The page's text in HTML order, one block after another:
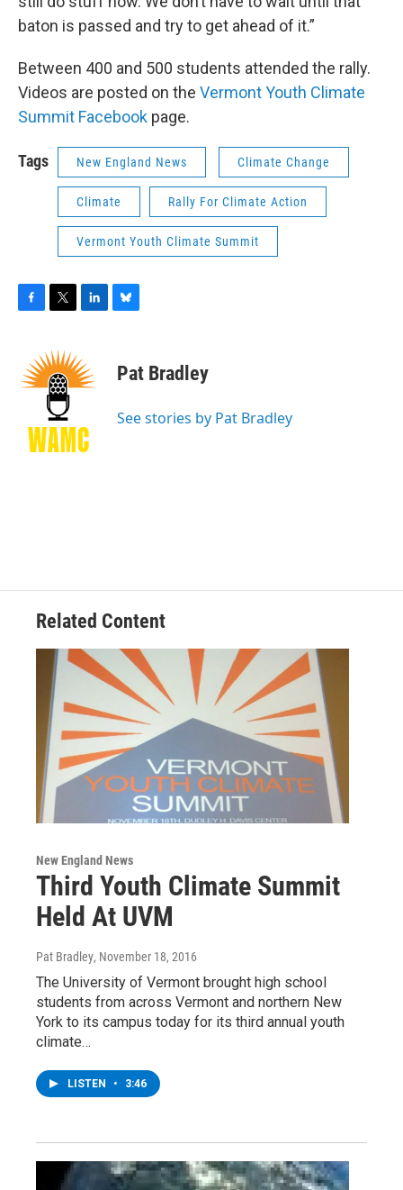
baton is passed and try to get ahead of it.”
Between 400 and 500 students attended the rally.
Videos are posted on the Vermont Youth Climate
Summit Facebook page.
Tags New England News Climate Change
Climate Rally For Climate Action
Vermont Youth Climate Summit
b
i
t
t
e
r
k
e
n
e
s
y
Pat Bradley
See stories by Pat Bradley
Related Content
New England News
Third Youth Climate Summit
Held At UVM
Pat Bradley, November 18, 2016
The University of Vermont brought high school
students from across Vermont and northern New
York to its campus today for its third annual youth
climate…
LISTEN • 3:46